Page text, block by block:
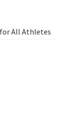
All Athletes